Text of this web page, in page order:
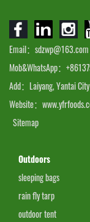
Email：
Mob&WhatsApp：
Add：Laiyang, Yantai
Website：
Sitemap
Outdoors
sleeping bags
rain fly tarp
outdoor tent